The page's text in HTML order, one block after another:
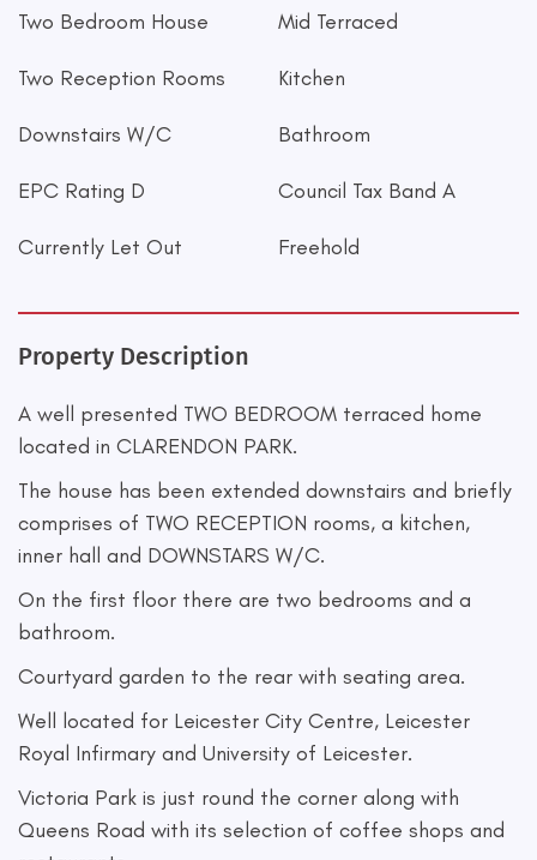
Two Bedroom House Mid Terraced
Two Reception Rooms Kitchen
Downstairs W/C Bathroom
EPC Rating D Council Tax Band A
Currently Let Out Freehold
Property Description
A well presented TWO BEDROOM terraced home
located in CLARENDON PARK.
The house has been extended downstairs and briefly
comprises of TWO RECEPTION rooms, a kitchen,
inner hall and DOWNSTARS W/C.
On the first floor there are two bedrooms and a
bathroom.
Courtyard garden to the rear with seating area.
Well located for Leicester City Centre, Leicester
Royal Infirmary and University of Leicester.
Victoria Park is just round the corner along with
Queens Road with its selection of coffee shops and